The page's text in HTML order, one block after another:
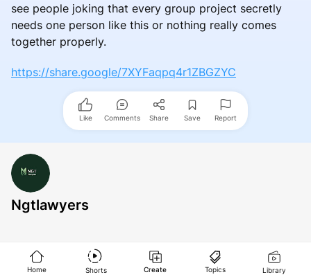
see people joking that every group project secretly
needs one person like this or nothing really comes
together properly.
https://share.google/7XYFaqpq4r1ZBGZYC
Like Comments Share Save Report
Ngtlawyers
Home Shorts Create Topics Library